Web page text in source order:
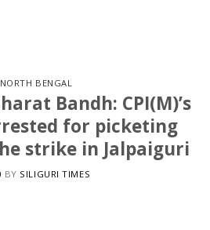
NORTH BENGAL
Bandh: CPI(M)’s
for picketing
strike in Jalpaiguri
BY SILIGURI TIMES